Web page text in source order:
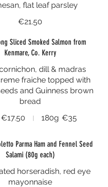
flat leaf parsley
€21.50
Sliced Smoked Salmon from
Kenmare, Co. Kerry
dill & madras
fraiche topped with
and Guinness brown
bread
€17.50 180g €35
Parma Ham and Fennel Seed
Salami (80g each)
horseradish, red eye
mayonnaise